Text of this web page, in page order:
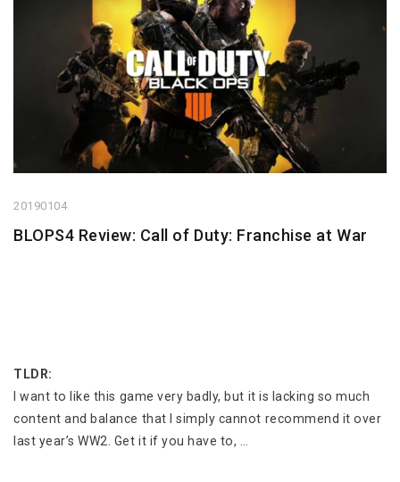
20190104
BLOPS4 Review: Call of Duty: Franchise at War
TLDR:
I want to like this game very badly, but it is lacking so much
content and balance that I simply cannot recommend it over
last year’s WW2. Get it if you have to, …